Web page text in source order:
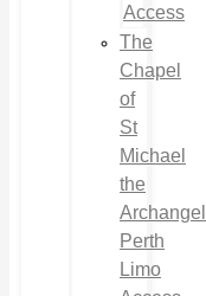
Access
The
Chapel
of
St
Michael
the
Archangel
Perth
Limo